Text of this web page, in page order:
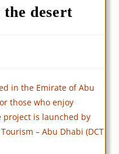
desert
in the Emirate of Abu
those who enjoy
project is launched by
– Abu Dhabi (DCT